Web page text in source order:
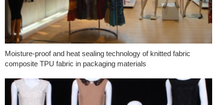
Moisture-proof and heat sealing technology of knitted fabric
composite TPU fabric in packaging materials